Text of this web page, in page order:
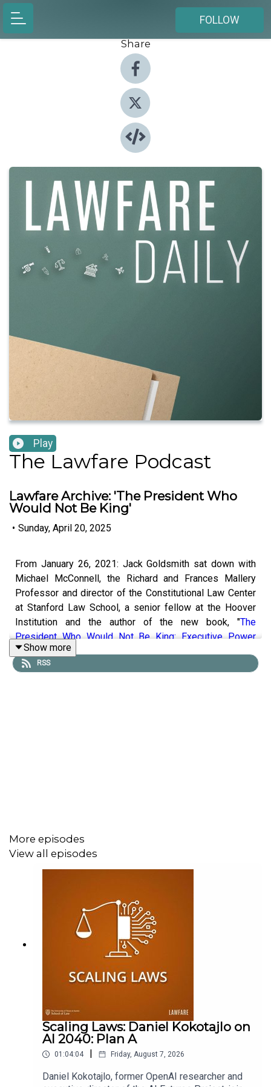
FOLLOW
Share
Play
The Lawfare Podcast
Lawfare Archive: 'The President Who
Would Not Be King'
• Sunday, April 20, 2025
From January 26, 2021: Jack Goldsmith sat down with
Michael McConnell, the Richard and Frances Mallery
Professor and director of the Constitutional Law Center
at Stanford Law School, a senior fellow at the Hoover
Institution and the author of the new book, "The
President Who Would Not Be King: Executive Power
Under the Constitution
textual historical approach to interpreting presidential
athttps://givebutter.com/lawfare-institute
Show more
RSS
More episodes
View all episodes
Scaling Laws: Daniel Kokotajlo on
AI 2040: Plan A
01:04:04 Friday, August 7, 2026
Daniel Kokotajlo, former OpenAI researcher and